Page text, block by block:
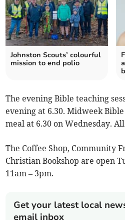
Johnston Scouts’ colourful
mission to end polio
The evening Bible teaching
evening at 6.30. Midweek
meal at 6.30 on Wednesday.
The Coffee Shop, Community
Christian Bookshop are open
11am – 3pm.
Get your latest local
email inbox